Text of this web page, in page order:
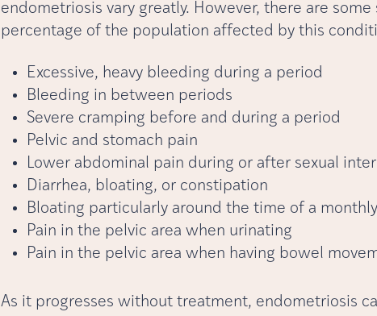
endometriosis vary greatly. However, there are
percentage of the population affected by this
Excessive, heavy bleeding during a period
Bleeding in between periods
Severe cramping before and during a period
Pelvic and stomach pain
Lower abdominal pain during or after sexual
Diarrhea, bloating, or constipation
Bloating particularly around the time of a
Pain in the pelvic area when urinating
Pain in the pelvic area when having bowel
As it progresses without treatment, endometriosis